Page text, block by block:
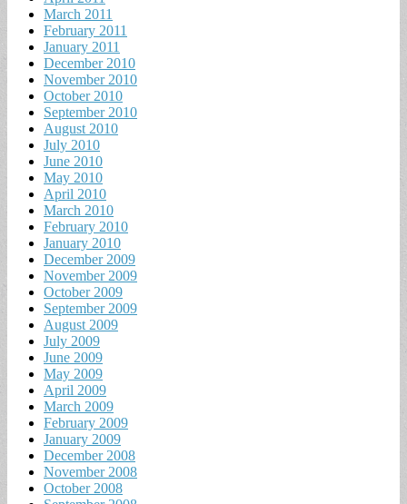
March 2011
February 2011
January 2011
December 2010
November 2010
October 2010
September 2010
August 2010
July 2010
June 2010
May 2010
April 2010
March 2010
February 2010
January 2010
December 2009
November 2009
October 2009
September 2009
August 2009
July 2009
June 2009
May 2009
April 2009
March 2009
February 2009
January 2009
December 2008
November 2008
October 2008